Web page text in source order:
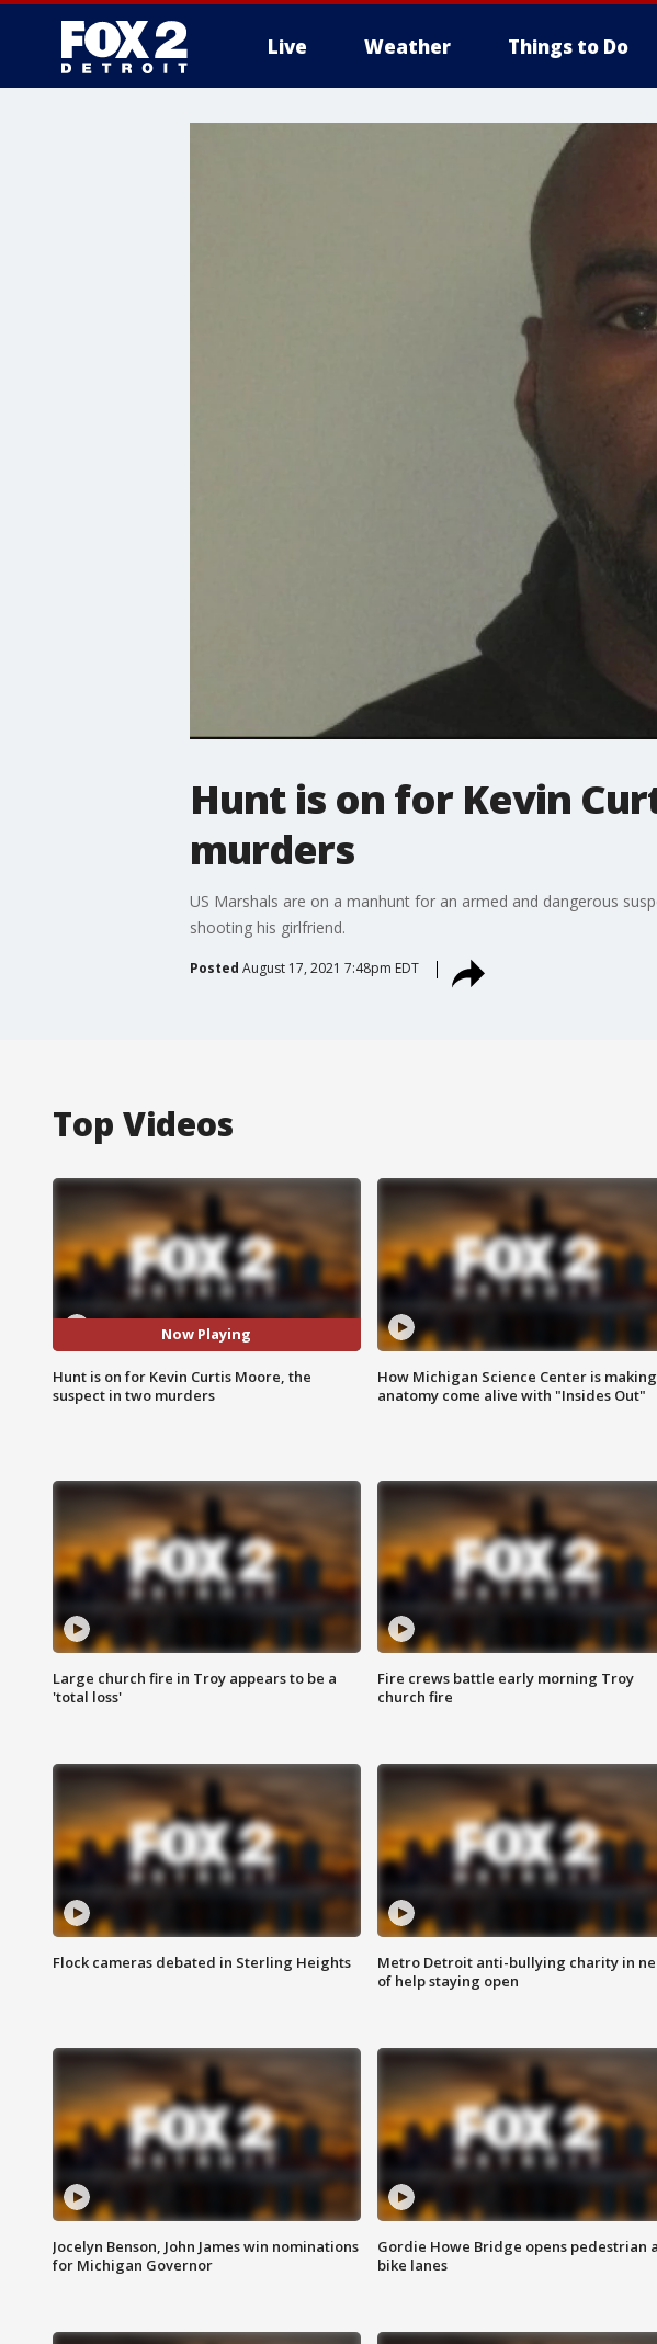
Live Weather Things to Do
Hunt is on for Kevin
murders
US Marshals are on a manhunt for an armed and dangerous
shooting his girlfriend.
Posted August 17, 2021 7:48pm EDT
Top Videos
Now Playing
Hunt is on for Kevin Curtis Moore, the
suspect in two murders
How Michigan Science Center is making
anatomy come alive with "Insides Out"
Large church fire in Troy appears to be a
'total loss'
Fire crews battle early morning Troy
church fire
Flock cameras debated in Sterling Heights
Metro Detroit anti-bullying charity in
of help staying open
Jocelyn Benson, John James win nominations
for Michigan Governor
Gordie Howe Bridge opens pedestrian
bike lanes